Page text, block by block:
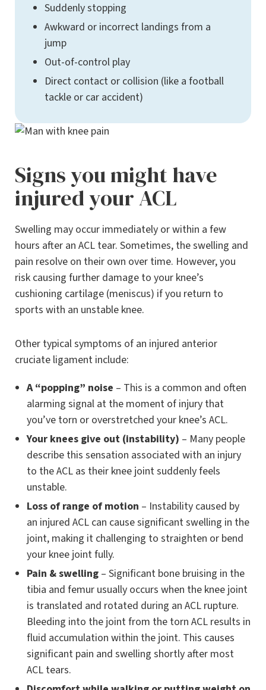
Suddenly stopping
Awkward or incorrect landings from a
jump
Out-of-control play
Direct contact or collision (like a football
tackle or car accident)
Signs you might have
injured your ACL
Swelling may occur immediately or within a few
hours after an ACL tear. Sometimes, the swelling and
pain resolve on their own over time. However, you
risk causing further damage to your knee’s
cushioning cartilage (meniscus) if you return to
sports with an unstable knee.
Other typical symptoms of an injured anterior
cruciate ligament include:
A “popping” noise – This is a common and often
alarming signal at the moment of injury that
you’ve torn or overstretched your knee’s ACL.
Your knees give out (instability) – Many people
describe this sensation associated with an injury
to the ACL as their knee joint suddenly feels
unstable.
Loss of range of motion – Instability caused by
an injured ACL can cause significant swelling in the
joint, making it challenging to straighten or bend
your knee joint fully.
Pain & swelling – Significant bone bruising in the
tibia and femur usually occurs when the knee joint
is translated and rotated during an ACL rupture.
Bleeding into the joint from the torn ACL results in
fluid accumulation within the joint. This causes
significant pain and swelling shortly after most
ACL tears.